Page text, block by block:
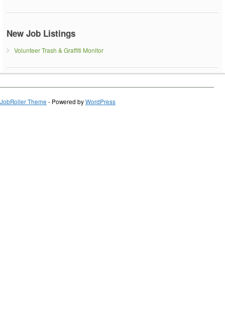
New Job Listings
Volunteer Trash & Graffiti Monitor
JobRoller Theme - Powered byWordPress